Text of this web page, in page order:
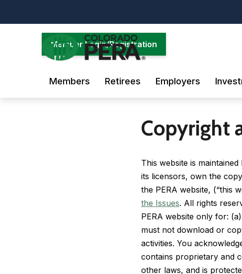
main
Member Login/Registration
Members Retirees Employers
Copyright
This website is
its licensors, own the
the PERA website, (“this
the Issues. All rights
PERA website only for:
must not download or
activities. You
contains proprietary and
other laws, and is